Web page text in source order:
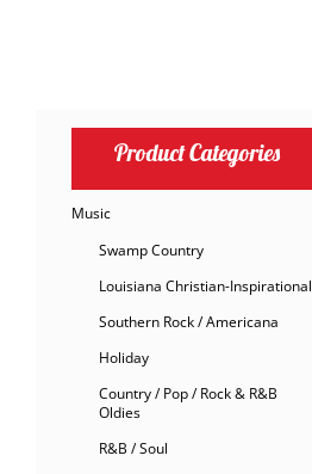
Product Categories
Music
Swamp Country
Louisiana Christian-Inspirational
Southern Rock / Americana
Holiday
Country / Pop / Rock & R&B
Oldies
R&B / Soul